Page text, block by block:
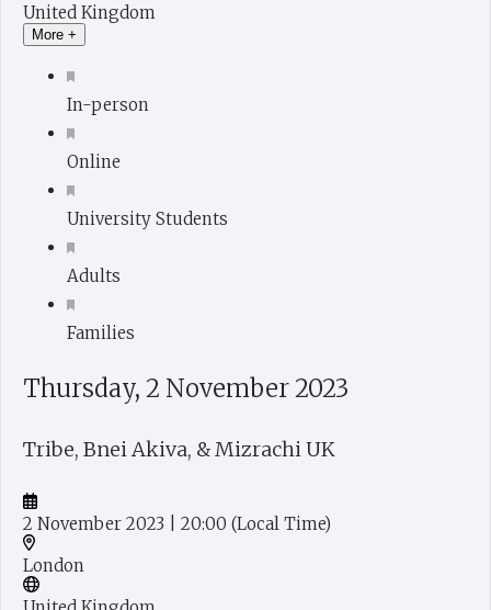
United Kingdom
More +
In-person
Online
University Students
Adults
Families
Thursday, 2 November 2023
Tribe, Bnei Akiva, & Mizrachi UK
2 November 2023 | 20:00 (Local Time)
London